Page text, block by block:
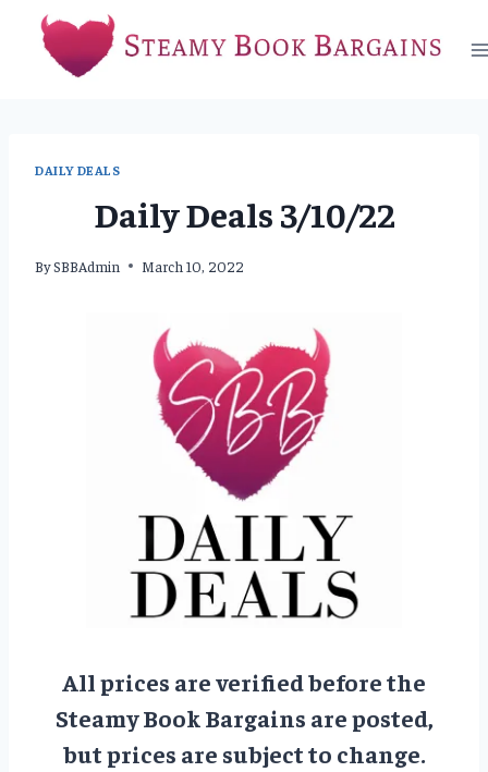
content
DAILY DEALS
Daily Deals 3/10/22
BySBBAdmin March 10, 2022
All prices are verified before the
Steamy Book Bargains are posted,
but prices are subject to change.